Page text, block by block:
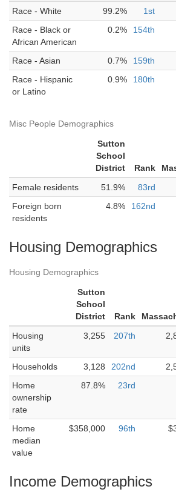
Race - White
99.2% 1st
Race - Black or
African American
0.2% 154th
Race - Asian 0.7% 159th
Race - Hispanic
or Latino
0.9% 180th
Misc People Demographics
Sutton
School
District
Rank
Female residents
51.9% 83rd
Foreign born
residents
4.8% 162nd
Housing Demographics
Housing Demographics
Sutton
School
District
Rank
Housing
units
3,255 207th
Households 3,128 202nd
Home
ownership
rate
87.8% 23rd
Home
median
value
$358,000 96th
Income Demographics